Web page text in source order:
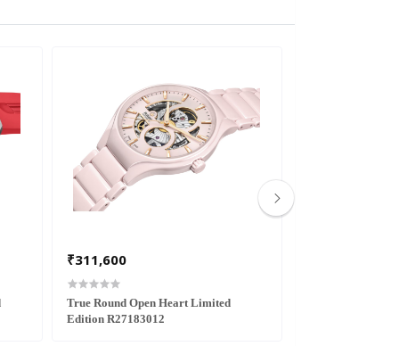
₹311,600
True Round Open Heart Limited
Edition R27183012